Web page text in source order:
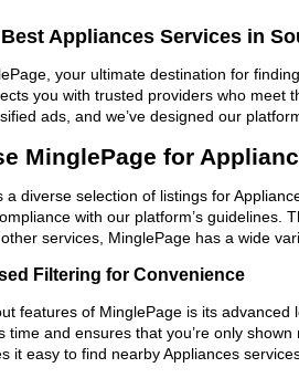
Appliances Services in
your ultimate destination for
you with trusted providers who meet
ads, and we’ve designed our
MinglePage for
a diverse selection of listings for
with our platform’s guidelines.
services, MinglePage has a wide
Filtering for Convenience
features of MinglePage is its
time and ensures that you’re only
it easy to find nearby Appliances